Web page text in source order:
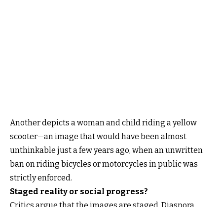
Another depicts a woman and child riding a yellow
scooter—an image that would have been almost
unthinkable just a few years ago, when an unwritten
ban on riding bicycles or motorcycles in public was
strictly enforced.
Staged reality or social progress?
Critics argue that the images are staged. Diaspora